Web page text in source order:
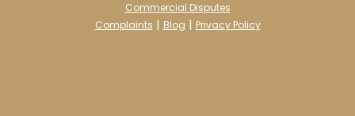
Commercial Disputes
Complaints | Blog | Privacy Policy